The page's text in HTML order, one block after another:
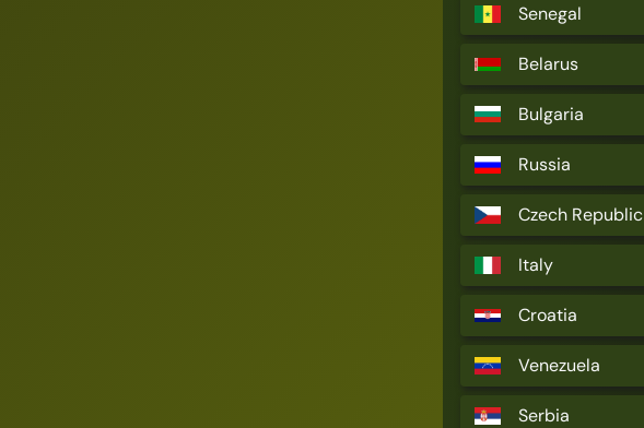
Senegal
Belarus
Bulgaria
Russia
Czech Republic
Italy
Croatia
Venezuela
Serbia